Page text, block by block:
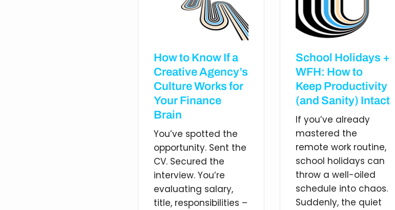
How to Know If a
Creative Agency’s
Culture Works for
Your Finance
Brain
You’ve spotted the
opportunity. Sent the
CV. Secured the
interview. You’re
evaluating salary,
title, responsibilities –
School Holidays +
WFH: How to
Keep Productivity
(and Sanity) Intact
If you’ve already
mastered the
remote work routine,
school holidays can
throw a well-oiled
schedule into chaos.
Suddenly, the quiet